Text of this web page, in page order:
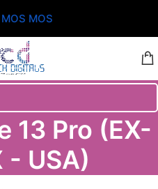
MOS
13 Pro (EX-
- USA)